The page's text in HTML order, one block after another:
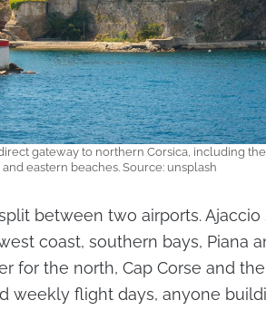
gateway to northern Corsica, including
and eastern beaches. Source: unsplash
between two airports. Ajaccio
coast, southern bays, Piana
for the north, Cap Corse and the
weekly flight days, anyone